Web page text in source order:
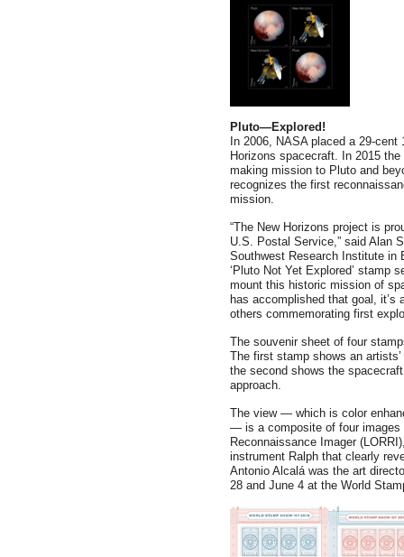
Pluto—Explored!
In 2006, NASA placed a 29-
Horizons spacecraft. In 2015
making mission to Pluto and
recognizes the first
mission.
“The New Horizons project is
U.S. Postal Service,” said Alan
Southwest Research Institute in
‘Pluto Not Yet Explored’ stamp
mount this historic mission of
has accomplished that goal,
others commemorating first
The souvenir sheet of four
The first stamp shows an
the second shows the
approach.
The view — which is color
— is a composite of four images
Reconnaissance Imager
instrument Ralph that clearly
Antonio Alcalá was the art
28 and June 4 at the World